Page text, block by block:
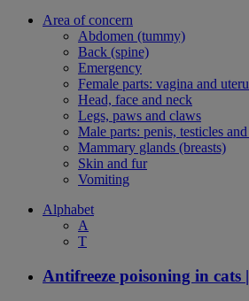
Area of concern
Abdomen (tummy)
Back (spine)
Emergency
Female parts: vagina and
Head, face and neck
Legs, paws and claws
Male parts: penis, testicles
Mammary glands (breasts)
Skin and fur
Vomiting
Alphabet
A
T
Antifreeze poisoning in cats